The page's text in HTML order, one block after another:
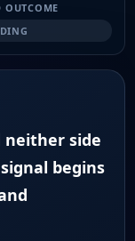
OUTCOME
neither side
begins